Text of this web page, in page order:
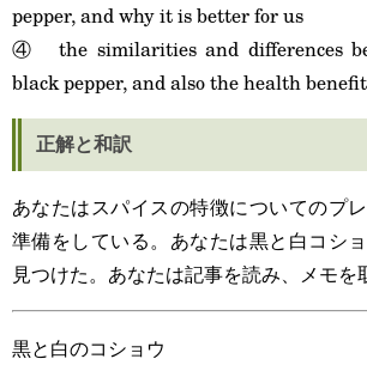
pepper, and why it is better for us
④ the similarities and differences
black pepper, and also the health
正解と和訳
あなたはスパイスの特徴についてのプ
準備をしている。あなたは黒と白コシ
見つけた。あなたは記事を読み、メモを
黒と白のコショウ